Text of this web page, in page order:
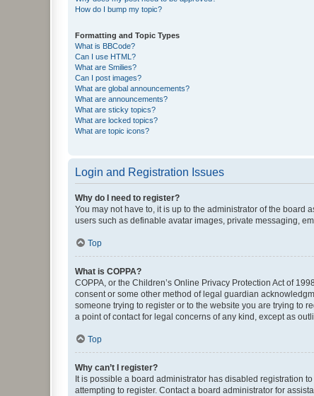
How do I bump my topic?
Formatting and Topic Types
What is BBCode?
Can I use HTML?
What are Smilies?
Can I post images?
What are global announcements?
What are announcements?
What are sticky topics?
What are locked topics?
What are topic icons?
Login and Registration Issues
Why do I need to register?
You may not have to, it is up to the administrator of the
users such as definable avatar images, private messaging,
Top
What is COPPA?
COPPA, or the Children’s Online Privacy Protection Act of
consent or some other method of legal guardian
someone trying to register or to the website you are trying to
a point of contact for legal concerns of any kind, except as
Top
Why can’t I register?
It is possible a board administrator has disabled registration
attempting to register. Contact a board administrator for